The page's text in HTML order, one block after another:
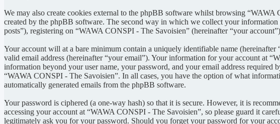
We may also create cookies external to the phpBB software whilst browsing
created by the phpBB software. The second way in which we collect your
posts”), registering on “WAWA CONSPI - The Savoisien” (hereinafter “your
Your account will at a bare minimum contain a uniquely identifiable name
valid email address (hereinafter “your email”). Your information for your account at
information beyond your user name, your password, and your email address
“WAWA CONSPI - The Savoisien”. In all cases, you have the option of what
automatically generated emails from the phpBB software.
Your password is ciphered (a one-way hash) so that it is secure. However, it is
accessing your account at “WAWA CONSPI - The Savoisien”, so please guard it
legitimately ask you for your password. Should you forget your password for your